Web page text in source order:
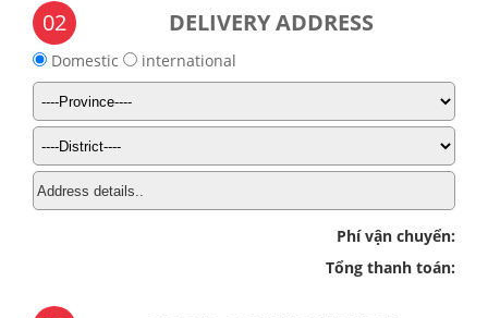
02 DELIVERY ADDRESS
Domestic international
Phí vận chuyển:
Tổng thanh toán: